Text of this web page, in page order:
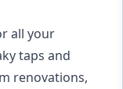
all your
taps and
renovations,